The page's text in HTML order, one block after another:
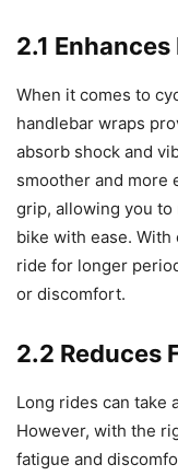
2.1
When it comes to
handlebar wraps
absorb shock and
smoother and more
grip, allowing you
bike with ease.
ride for longer
or discomfort.
2.2 Reduces
Long rides can take
However, with the
fatigue and